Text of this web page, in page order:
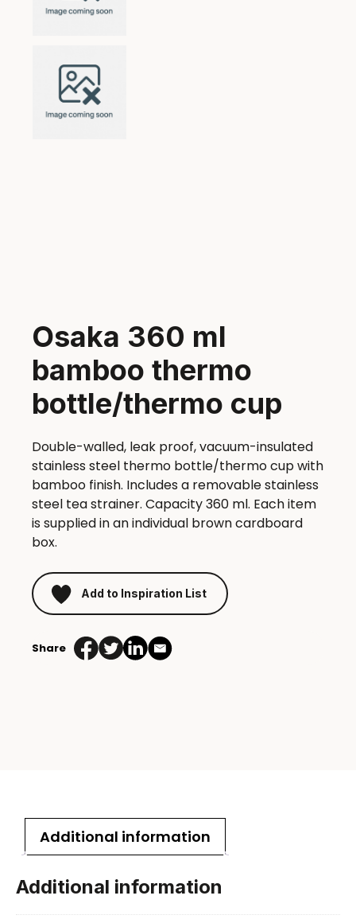
Osaka 360 ml
bamboo thermo
bottle/thermo cup
Double-walled, leak proof, vacuum-insulated
stainless steel thermo bottle/thermo cup with
bamboo finish. Includes a removable stainless
steel tea strainer. Capacity 360 ml. Each item
is supplied in an individual brown cardboard
box.
Add to Inspiration List
Share
Additional information
Additional information